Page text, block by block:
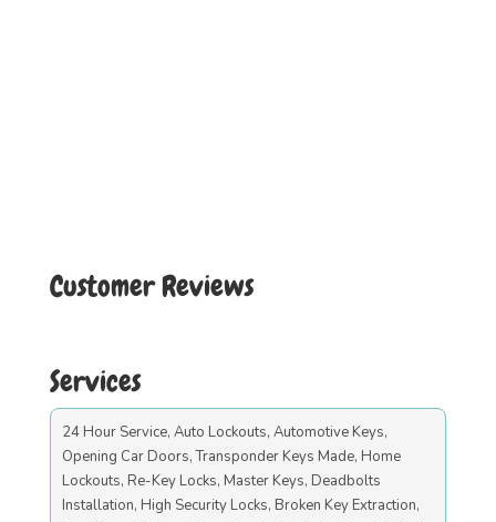
Customer Reviews
Services
24 Hour Service, Auto Lockouts, Automotive Keys,
Opening Car Doors, Transponder Keys Made, Home
Lockouts, Re-Key Locks, Master Keys, Deadbolts
Installation, High Security Locks, Broken Key Extraction,